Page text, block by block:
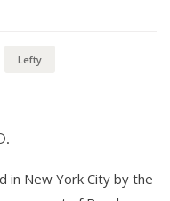
Lefty
in New York City by the